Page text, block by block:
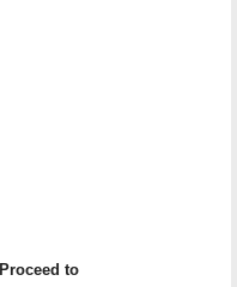
Proceed to